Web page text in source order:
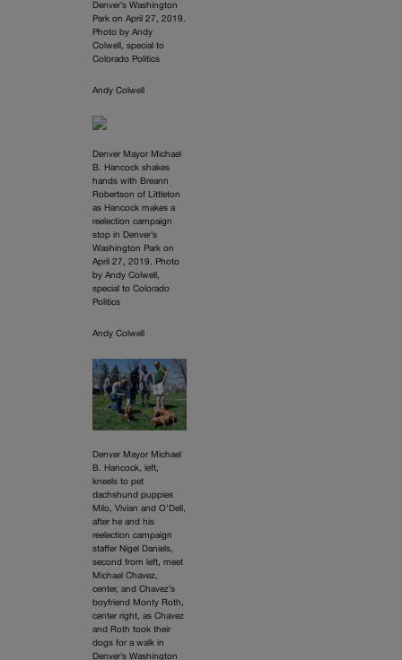
Denver’s Washington
Park on April 27, 2019.
Photo by Andy
Colwell, special to
Colorado Politics
Andy Colwell
Denver Mayor Michael
B. Hancock shakes
hands with Breann
Robertson of Littleton
as Hancock makes a
reelection campaign
stop in Denver’s
Washington Park on
April 27, 2019. Photo
by Andy Colwell,
special to Colorado
Politics
Andy Colwell
Denver Mayor Michael
B. Hancock, left,
kneels to pet
dachshund puppies
Milo, Vivian and O’Dell,
after he and his
reelection campaign
staffer Nigel Daniels,
second from left, meet
Michael Chavez,
center, and Chavez’s
boyfriend Monty Roth,
center right, as Chavez
and Roth took their
dogs for a walk in
Denver’s Washington